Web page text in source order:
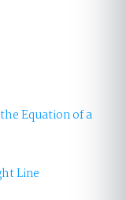
Equation of a
Line